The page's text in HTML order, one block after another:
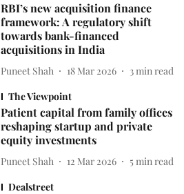
RBI’s new acquisition finance
framework: A regulatory shift
towards bank-financed
acquisitions in India
Puneet Shah 18 Mar 2026 3 min read
The Viewpoint
Patient capital from family offices
reshaping startup and private
equity investments
Puneet Shah 12 Mar 2026 5 min read
Dealstreet